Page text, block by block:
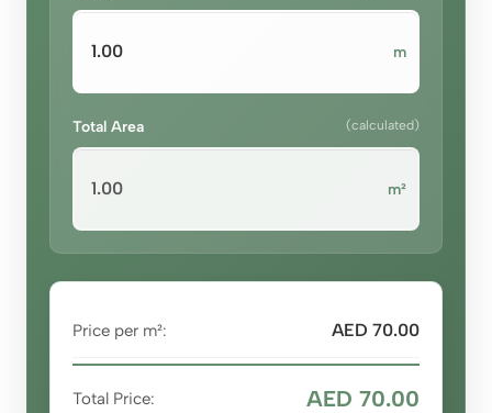
m
Total Area (calculated)
m²
Price per m²: AED 70.00
Total Price: AED 70.00